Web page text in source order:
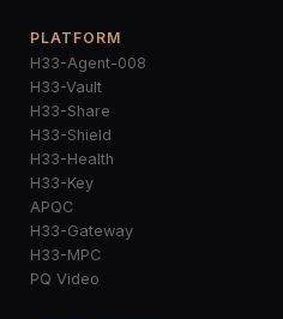
PLATFORM
H33-Agent-008
H33-Vault
H33-Share
H33-Shield
H33-Health
H33-Key
APQC
H33-Gateway
H33-MPC
PQ Video